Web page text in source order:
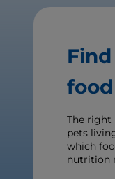
The right
pets
which
nutrition